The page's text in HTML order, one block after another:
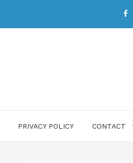
PRIVACY POLICY CONTACT